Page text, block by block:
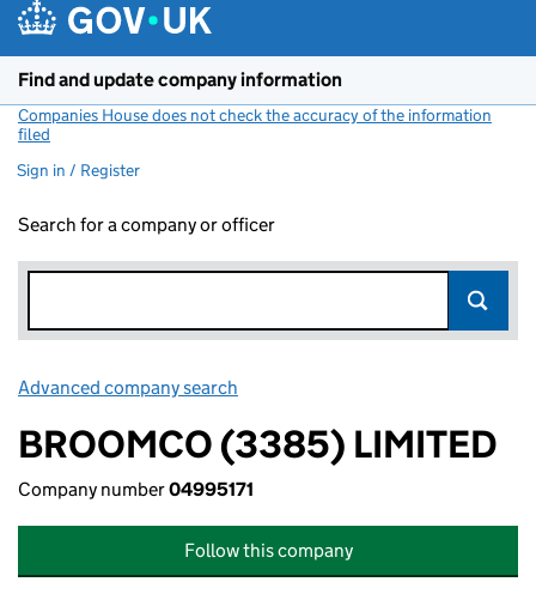
Find and update company information
Companies House does not check the accuracy of the information
filed
Sign in / Register
Search for a company or officer
Advanced company search
BROOMCO (3385) LIMITED
Company number04995171
Follow this company